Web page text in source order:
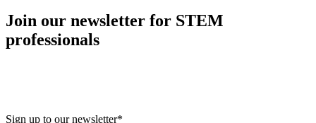
Join our newsletter for STEM
professionals
Sign up to our newsletter*